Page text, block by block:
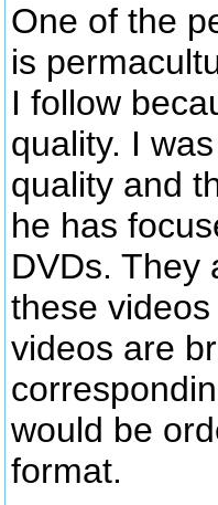
One of the
is
I follow
quality. I
quality and
he has
DVDs. They
these
videos are
would be
format.